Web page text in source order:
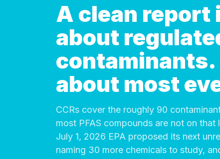
A clean report
about
about most
CCRs cover the roughly 90
most PFAS compounds are not on
July 1, 2026 EPA proposed its next
naming 30 more chemicals to study,